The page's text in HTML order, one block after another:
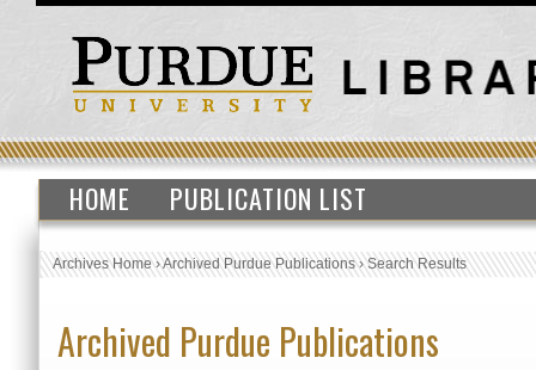
HOME PUBLICATION LIST
Archives Home›Archived Purdue Publications›Search Results
Archived Purdue Publications